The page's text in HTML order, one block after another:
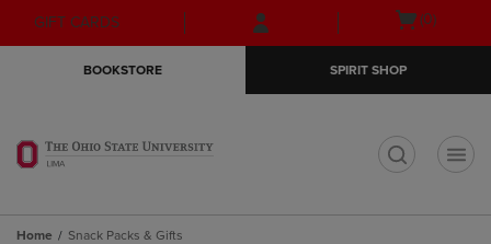
Skip
to
Skip
to
menu
GIFT CARDS
Open
(0)
BOOKSTORE SPIRIT SHOP
Home Snack Packs & Gifts